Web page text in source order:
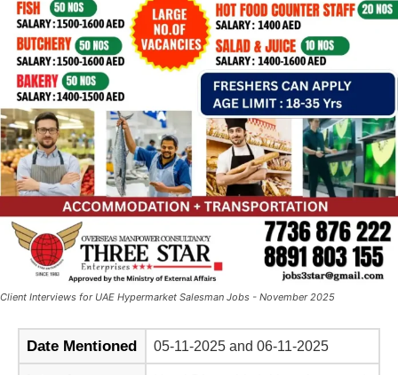
Client Interviews for UAE Hypermarket Salesman Jobs - November 2025
Date Mentioned 05-11-2025 and 06-11-2025